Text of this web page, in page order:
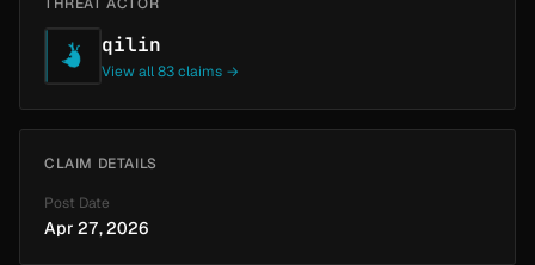
qilin
View all 83 claims →
CLAIM DETAILS
Post Date
Apr 27, 2026